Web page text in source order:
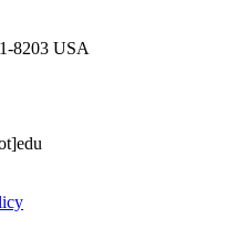
8203 USA